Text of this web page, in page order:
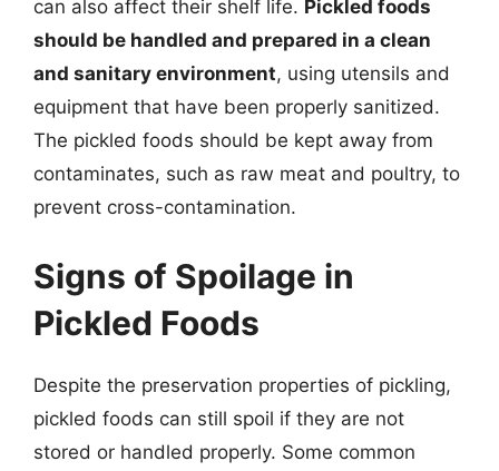
can also affect their shelf life. Pickled foods
should be handled and prepared in a clean
and sanitary environment, using utensils and
equipment that have been properly sanitized.
The pickled foods should be kept away from
contaminates, such as raw meat and poultry, to
prevent cross-contamination.
Signs of Spoilage in
Pickled Foods
Despite the preservation properties of pickling,
pickled foods can still spoil if they are not
stored or handled properly. Some common